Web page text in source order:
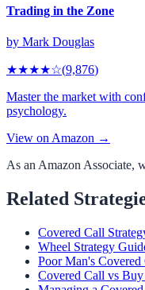
Trading in the Zone
by Mark Douglas
★★★★☆(9,876)
Master the market with
psychology.
View on Amazon →
As an Amazon Associate,
Related
Covered Call
Wheel Strategy
Poor Man's
Covered Call vs